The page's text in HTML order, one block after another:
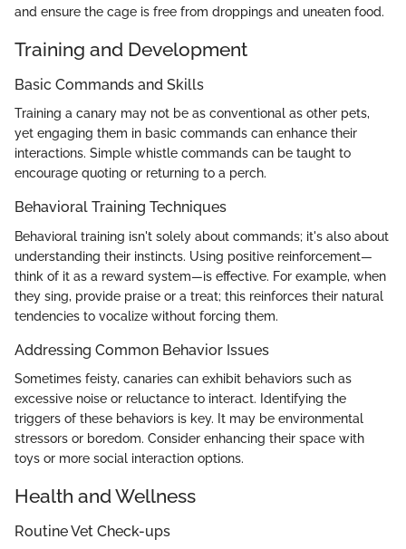
and ensure the cage is free from droppings and uneaten food.
Training and Development
Basic Commands and Skills
Training a canary may not be as conventional as other pets,
yet engaging them in basic commands can enhance their
interactions. Simple whistle commands can be taught to
encourage quoting or returning to a perch.
Behavioral Training Techniques
Behavioral training isn't solely about commands; it's also about
understanding their instincts. Using positive reinforcement—
think of it as a reward system—is effective. For example, when
they sing, provide praise or a treat; this reinforces their natural
tendencies to vocalize without forcing them.
Addressing Common Behavior Issues
Sometimes feisty, canaries can exhibit behaviors such as
excessive noise or reluctance to interact. Identifying the
triggers of these behaviors is key. It may be environmental
stressors or boredom. Consider enhancing their space with
toys or more social interaction options.
Health and Wellness
Routine Vet Check-ups